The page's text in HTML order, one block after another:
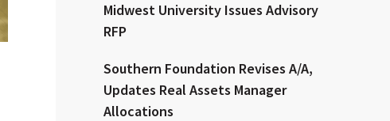
Midwest University Issues Advisory
RFP
Southern Foundation Revises A/A,
Updates Real Assets Manager
Allocations